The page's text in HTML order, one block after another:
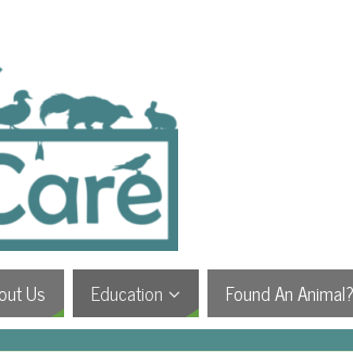
Us Education Found An Animal?